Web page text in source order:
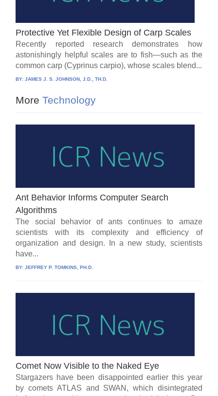
Protective Yet Flexible Design of Carp Scales
Recently reported research demonstrates how
astonishingly helpful scales are to fish—such as the
common carp (Cyprinus carpio), whose scales blend...
BY:JAMES J. S. JOHNSON, J.D., TH.D.
More Technology
Ant Behavior Informs Computer Search
Algorithms
The social behavior of ants continues to amaze
scientists with its complexity and efficiency of
organization and design. In a new study, scientists
have...
BY:JEFFREY P. TOMKINS, PH.D.
Comet Now Visible to the Naked Eye
Stargazers have been disappointed earlier this year
by comets ATLAS and SWAN, which disintegrated